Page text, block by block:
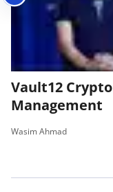
Vault12
Management
Wasim Ahmad